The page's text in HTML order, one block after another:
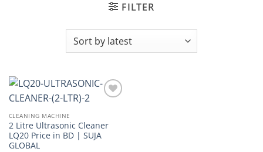
FILTER
CLEANING MACHINE
2 Litre Ultrasonic Cleaner
LQ20 Price in BD | SUJA
GLOBAL